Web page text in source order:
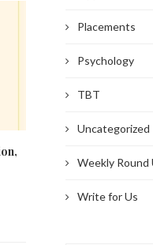
June 7,
Placements
Psychology
TBT
Uncategorized
Weekly Round
Write for Us